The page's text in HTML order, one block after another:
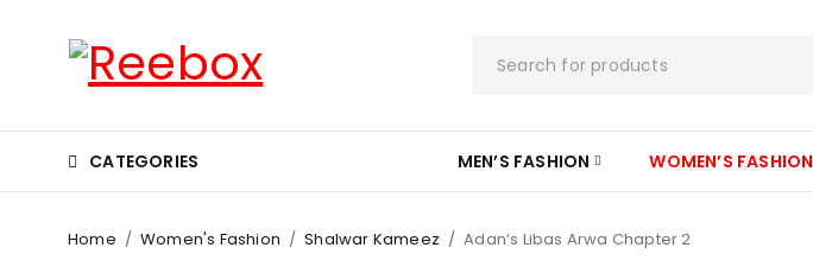
CATEGORIES MEN’S FASHION WOMEN’S FASHION
Home / Women's Fashion / Shalwar Kameez / Adan’s Libas Arwa Chapter 2